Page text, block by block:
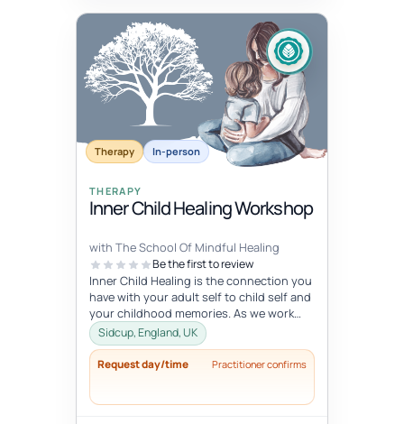
Therapy In-person
THERAPY
Inner Child Healing Workshop
with The School Of Mindful Healing
Be the first to review
Inner Child Healing is the connection you
have with your adult self to child self and
your childhood memories. As we work
with the inner child, we oft...
Sidcup, England, UK
Request day/time Practitioner confirms